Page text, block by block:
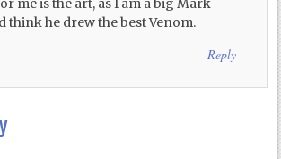
me is the art, as I am a big Mark
think he drew the best Venom.
Reply